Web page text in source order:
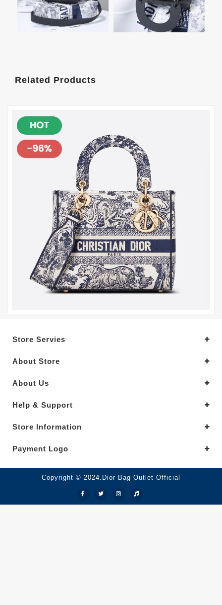
Related Products
Store Servies
About Store
About Us
Help & Support
Store Information
Payment Logo
Copyright © 2024.Dior Bag Outlet Official